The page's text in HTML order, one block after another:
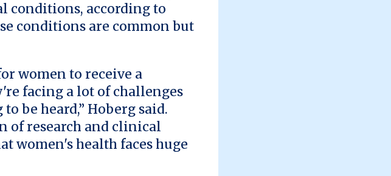
conditions, according to
conditions are common but
women to receive a
facing a lot of challenges
be heard,” Hoberg said.
of research and clinical
women's health faces huge